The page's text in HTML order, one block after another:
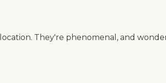
They're phenomenal, and